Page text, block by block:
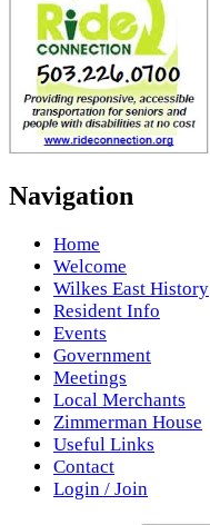
Navigation
Home
Welcome
Wilkes East History
Resident Info
Events
Government
Meetings
Local Merchants
Zimmerman House
Useful Links
Contact
Login / Join